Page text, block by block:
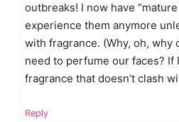
outbreaks! I now have “mature
experience them anymore
with fragrance. (Why, oh, why
need to perfume our faces? If
fragrance that doesn’t clash
Reply